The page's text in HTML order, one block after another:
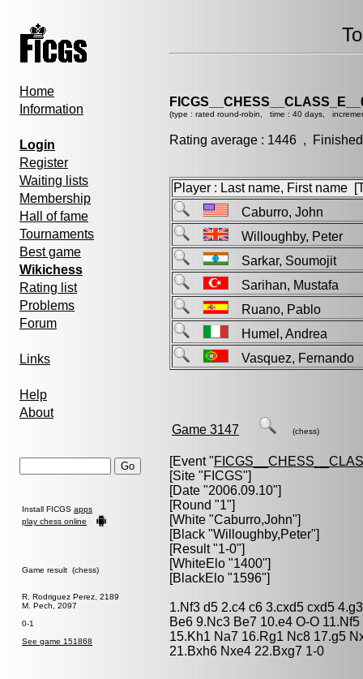
Home
Information
Login
Register
Waiting lists
Membership
Hall of fame
Tournaments
Best game
Wikichess
Rating list
Problems
Forum
Links
Help
About
Install FICGS apps
play chess online
Game result (chess)
R. Rodriguez Perez, 2189
M. Pech, 2097
0-1
See game 151868
(type : rated round-robin, time : 40 days,
Rating average : 1446 ,
Player : Last name, First name
Caburro, John
Willoughby, Peter
Sarkar, Soumojit
Sarihan, Mustafa
Ruano, Pablo
Humel, Andrea
Vasquez,
Game 3147 (chess)
[Event "
[Site "FICGS"]
[Date "2006.09.10"]
[Round "1"]
[White "Caburro,John"]
[Black "Willoughby,Peter"]
[Result "1-0"]
[WhiteElo "1400"]
[BlackElo "1596"]
1.Nf3 d5 2.c4 c6 3.cxd5 cxd5
Be6 9.Nc3 Be7 10.e4 O-O
15.Kh1 Na7 16.Rg1 Nc8 17.g5
21.Bxh6 Nxe4 22.Bxg7 1-0